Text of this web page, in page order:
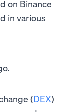
on Binance
in various
(DEX)